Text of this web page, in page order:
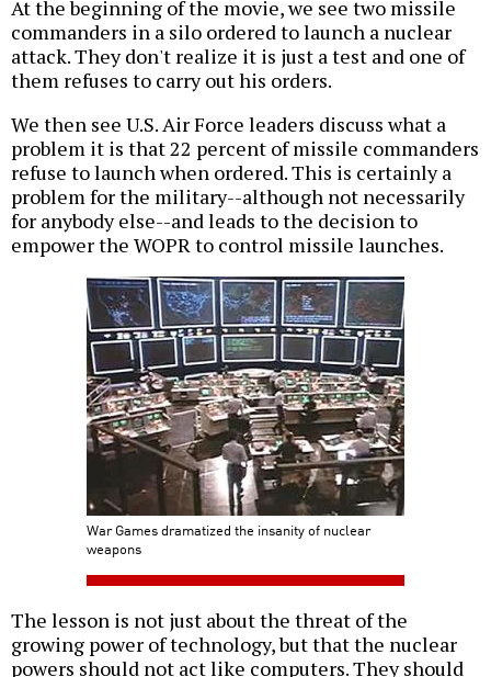
At the beginning of the movie, we see two missile
commanders in a silo ordered to launch a nuclear
attack. They don't realize it is just a test and one of
them refuses to carry out his orders.
We then see U.S. Air Force leaders discuss what a
problem it is that 22 percent of missile commanders
refuse to launch when ordered. This is certainly a
problem for the military--although not necessarily
for anybody else--and leads to the decision to
empower the WOPR to control missile launches.
War Games dramatized the insanity of nuclear
weapons
The lesson is not just about the threat of the
growing power of technology, but that the nuclear
powers should not act like computers. They should